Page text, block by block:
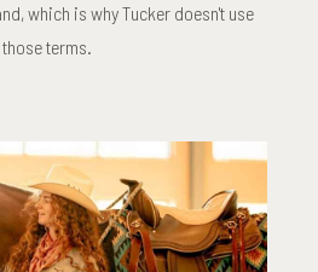
which is why Tucker doesn't use
those terms.